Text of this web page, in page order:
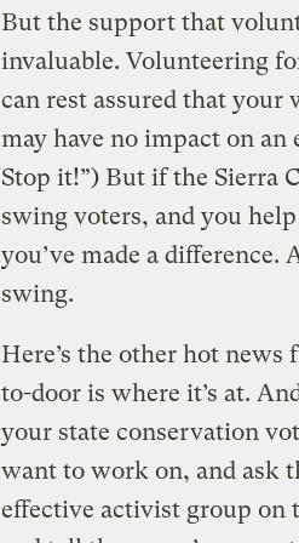
But the support that
invaluable. Volunteering
can rest assured that
may have no impact on
Stop it!”) But if the Sierra
swing voters, and you
you’ve made a difference.
swing.
Here’s the other hot
to-door is where it’s at.
your state conservation
want to work on, and ask
effective activist group on